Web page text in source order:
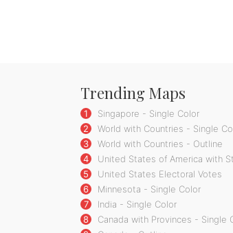
Trending Maps
1
Singapore - Single Color
2
World with Countries - Single
3
World with Countries - Outline
4
United States of America with
5
United States Electoral Votes
6
Minnesota - Single Color
7
India - Single Color
8
Canada with Provinces - Single